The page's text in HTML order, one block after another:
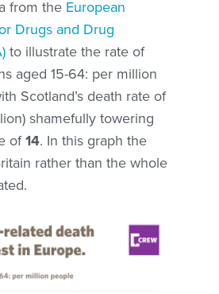
from the European
Drugs and Drug
to illustrate the rate of
aged 15-64: per million
Scotland’s death rate of
shamefully towering
of14. In this graph the
rather than the whole